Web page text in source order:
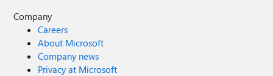
Company
Careers
About Microsoft
Company news
Privacy at Microsoft